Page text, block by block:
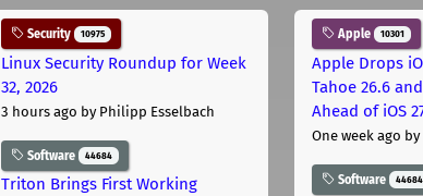
Security 10975
Linux Security Roundup for Week
32, 2026
3 hours ago by Philipp Esselbach
Software 44684
Triton Brings First Working
Apple 10301
Apple Drops
Tahoe 26.6
Ahead of iOS
One week ago
Software 44684